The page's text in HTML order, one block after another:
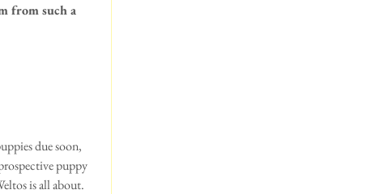
from such a
due soon,
puppy
is all about.